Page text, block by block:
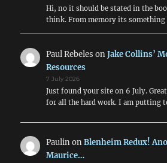
Hi, no it should be stated in the
think. From memory its
Paul Rebeles onJake Collins’
Resources
7 July 2026
Just found your site on 6 July.
for all the hard work. I am putting
PaulinonBlenheim Redux!
Maurice…